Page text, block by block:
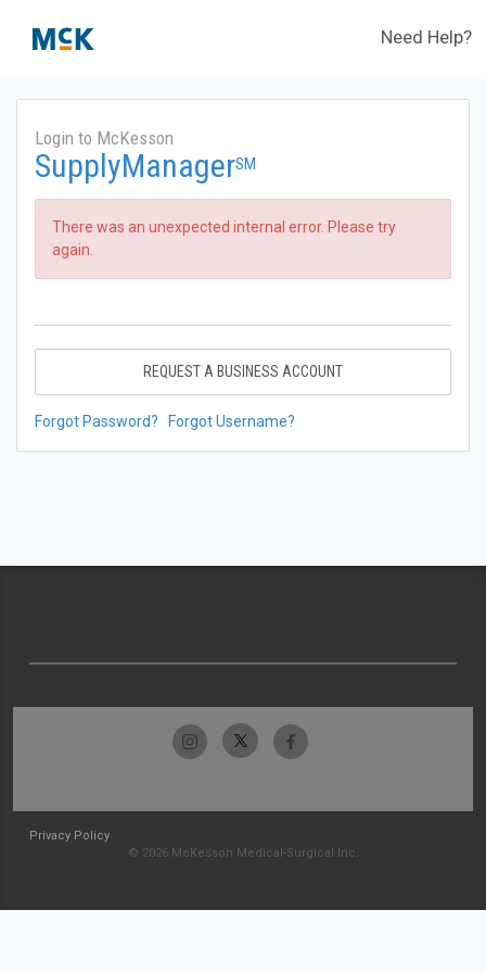
Need Help?
Login to McKesson
SupplyManagerSM
There was an unexpected internal error. Please try
again.
REQUEST A BUSINESS ACCOUNT
Forgot Password? Forgot Username?
Privacy Policy
© 2026 McKesson Medical-Surgical Inc.